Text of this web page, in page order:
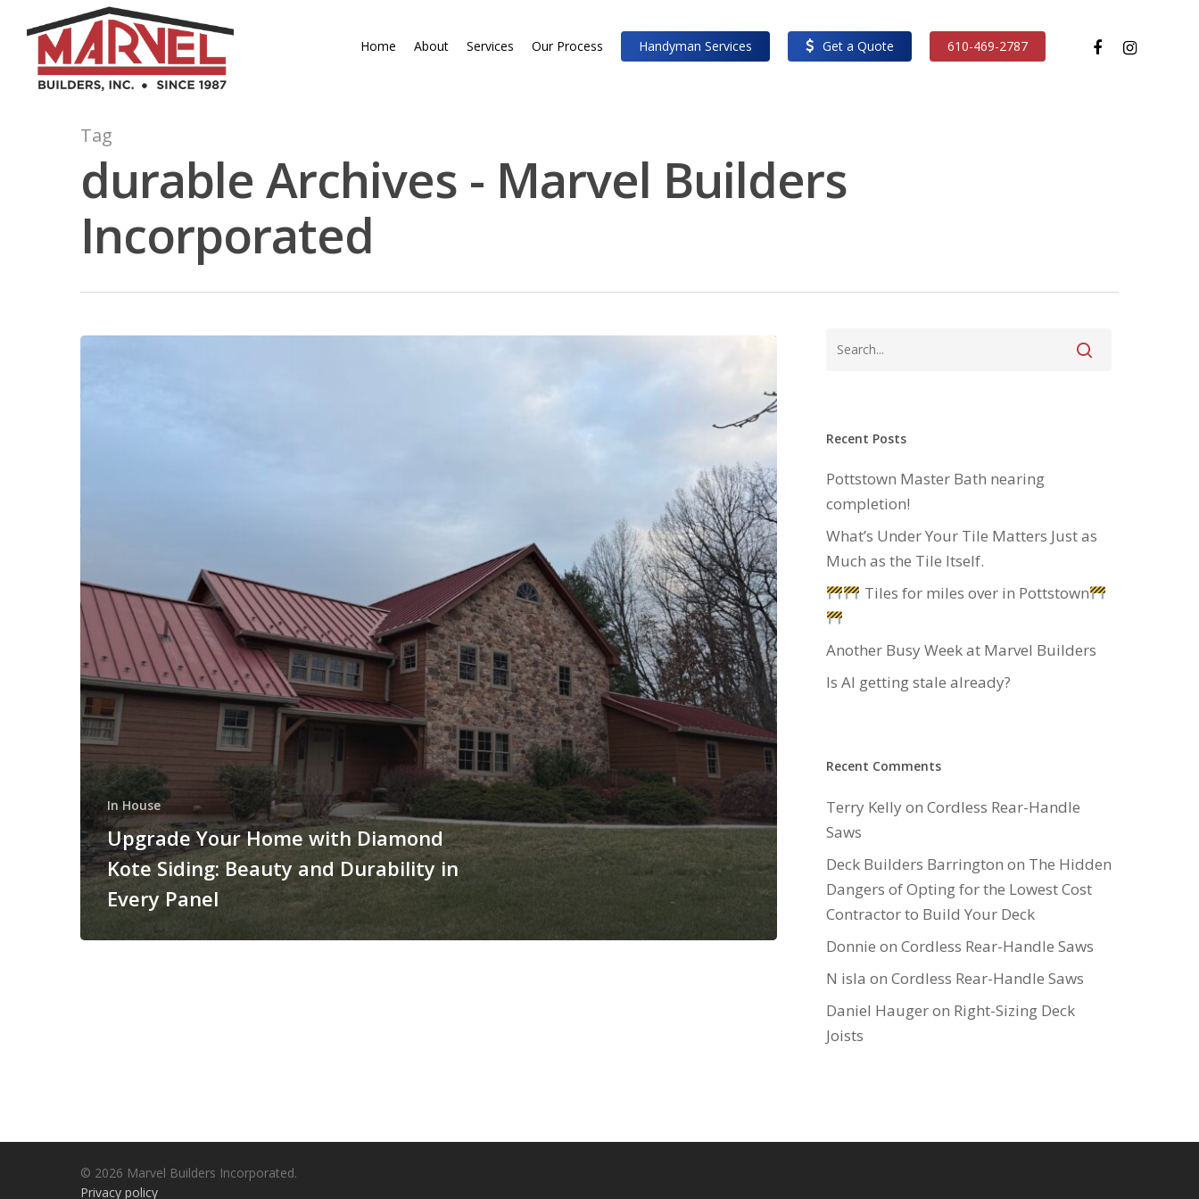
content
Home About Services Our Process Handyman Services Get a Quote 610-469-2787 facebookinstagram
Tag
durable Archives - Marvel Builders
Incorporated
In House
Upgrade Your Home with Diamond
Kote Siding: Beauty and Durability in
Every Panel
Recent Posts
Pottstown Master Bath nearing
completion!
What’s Under Your Tile Matters Just as
Much as the Tile Itself.
Tiles for miles over in Pottstown
Another Busy Week at Marvel Builders
Is AI getting stale already?
Recent Comments
Terry Kellyon Cordless Rear-Handle
Saws
Deck Builders Barrington on The Hidden
Dangers of Opting for the Lowest Cost
Contractor to Build Your Deck
Donnie on Cordless Rear-Handle Saws
N isla on Cordless Rear-Handle Saws
Daniel Haugeron Right-Sizing Deck
Joists
© 2026 Marvel Builders Incorporated.
Privacy policy